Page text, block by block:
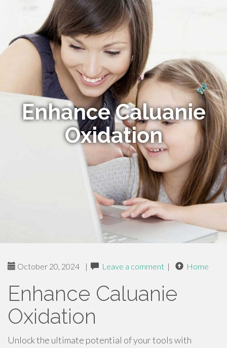
Enhance Caluanie
Oxidation
October 20, 2024 | Leave a comment | Home
Enhance Caluanie
Oxidation
Unlock the ultimate potential of your tools with